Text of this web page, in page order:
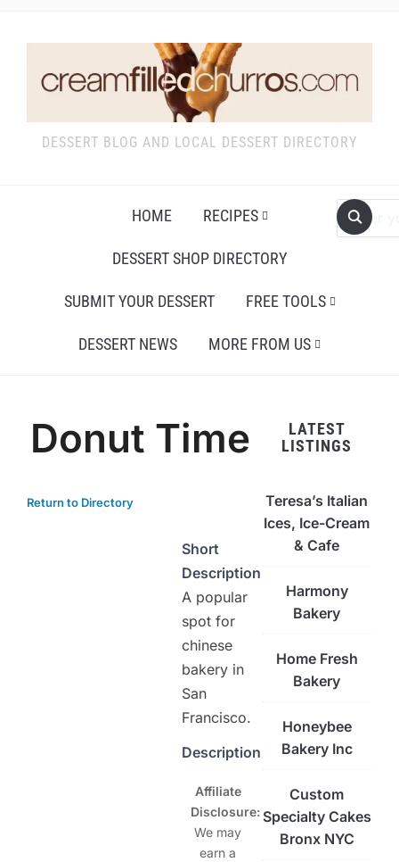
DESSERT BLOG AND LOCAL DESSERT DIRECTORY
HOME RECIPES
DESSERT SHOP DIRECTORY
SUBMIT YOUR DESSERT FREE TOOLS
DESSERT NEWS MORE FROM US
Donut Time
Return to Directory
Short
Description
A popular
spot for
chinese
bakery in
San
Francisco.
Description
Affiliate
Disclosure:
We may
earn a
LATEST
LISTINGS
Teresa’s Italian
Ices, Ice-Cream
& Cafe
Harmony
Bakery
Home Fresh
Bakery
Honeybee
Bakery Inc
Custom
Specialty Cakes
Bronx NYC